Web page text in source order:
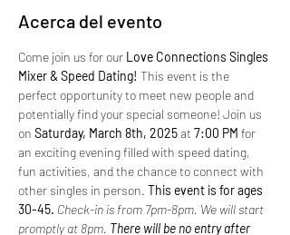
Acerca del evento
Come join us for our Love Connections Singles
Mixer & Speed Dating! This event is the
perfect opportunity to meet new people and
potentially find your special someone! Join us
on Saturday, March 8th, 2025 at 7:00 PM for
an exciting evening filled with speed dating,
fun activities, and the chance to connect with
other singles in person. This event is for ages
30-45. Check-in is from 7pm-8pm. We will start
promptly at 8pm. There will be no entry after